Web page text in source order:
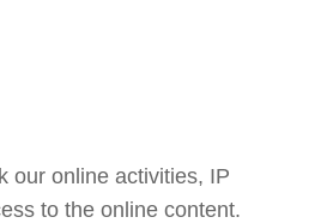
our online activities, IP
to the online content.